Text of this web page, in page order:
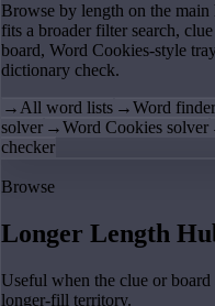
Browse by length on the
fits a broader filter search,
board, Word Cookies-style
dictionary check.
→All word lists →Word finder
solver →Word Cookies solver
checker
Browse
Longer Length
Useful when the clue or board
longer-fill territory.